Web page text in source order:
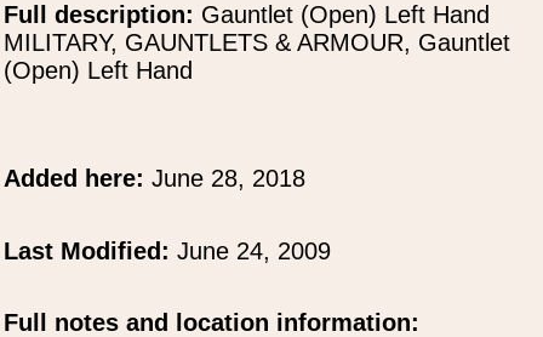
Full description: Gauntlet (Open) Left Hand
MILITARY, GAUNTLETS & ARMOUR, Gauntlet
(Open) Left Hand
Added here: June 28, 2018
Last Modified: June 24, 2009
Full notes and location information: